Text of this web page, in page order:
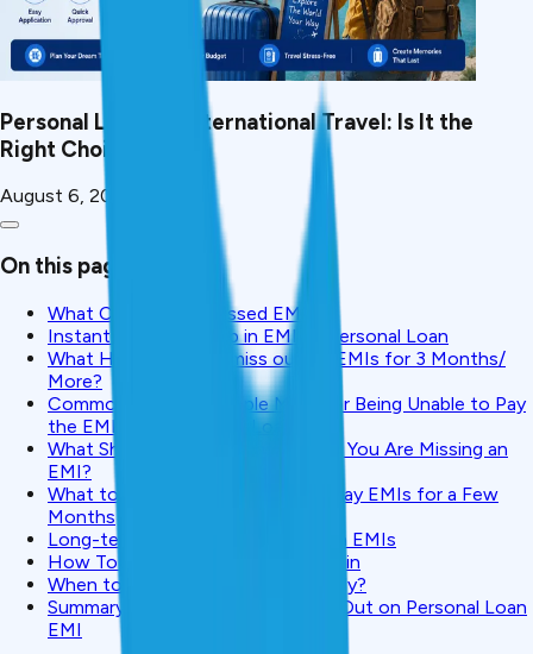
Personal Loan for International Travel: Is It the
Right Choice?
August 6, 2026
On this page
What Counts as a Missed EMI?
Instant Impact of Skip in EMI of Personal Loan
What Happens ifyou miss out on EMIs for 3 Months/
More?
Common Excuses People Make for Being Unable to Pay
the EMIs on a Personal Loan
What Should You Do Right Away if You Are Missing an
EMI?
What to Do If You Are Unable to Pay EMIs for a Few
Months
Long-term Impact of Missing Loan EMIs
How To Prevent Missing EMIs Again
When to Retail Close the Loan Early?
Summary: What To Do if You Miss Out on Personal Loan
EMI